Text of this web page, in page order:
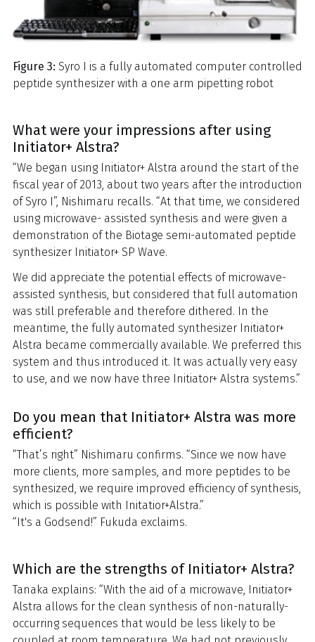
Figure 3: Syro I is a fully automated computer controlled
peptide synthesizer with a one arm pipetting robot
What were your impressions after using
Initiator+ Alstra?
“We began using Initiator+ Alstra around the start of the
fiscal year of 2013, about two years after the introduction
of Syro I”, Nishimaru recalls. “At that time, we considered
using microwave- assisted synthesis and were given a
demonstration of the Biotage semi-automated peptide
synthesizer Initiator+ SP Wave.
We did appreciate the potential effects of microwave-
assisted synthesis, but considered that full automation
was still preferable and therefore dithered. In the
meantime, the fully automated synthesizer Initiator+
Alstra became commercially available. We preferred this
system and thus introduced it. It was actually very easy
to use, and we now have three Initiator+ Alstra systems.”
Do you mean that Initiator+ Alstra was more
efficient?
“That’s right” Nishimaru confirms. “Since we now have
more clients, more samples, and more peptides to be
synthesized, we require improved efficiency of synthesis,
which is possible with Initatior+Alstra.”
“It's a Godsend!” Fukuda exclaims.
Which are the strengths of Initiator+ Alstra?
Tanaka explains: “With the aid of a microwave, Initiator+
Alstra allows for the clean synthesis of non-naturally-
occurring sequences that would be less likely to be